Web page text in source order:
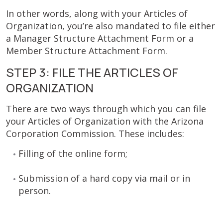
In other words, along with your Articles of
Organization, you’re also mandated to file either
a Manager Structure Attachment Form or a
Member Structure Attachment Form.
STEP 3: FILE THE ARTICLES OF
ORGANIZATION
There are two ways through which you can file
your Articles of Organization with the Arizona
Corporation Commission. These includes:
Filling of the online form;
Submission of a hard copy via mail or in
person.